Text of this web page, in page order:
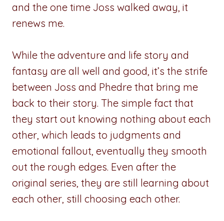
and the one time Joss walked away, it
renews me.
While the adventure and life story and
fantasy are all well and good, it’s the strife
between Joss and Phedre that bring me
back to their story. The simple fact that
they start out knowing nothing about each
other, which leads to judgments and
emotional fallout, eventually they smooth
out the rough edges. Even after the
original series, they are still learning about
each other, still choosing each other.